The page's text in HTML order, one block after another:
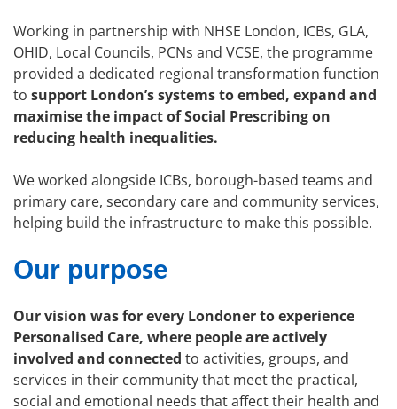
Working in partnership with NHSE London, ICBs, GLA,
OHID, Local Councils, PCNs and VCSE, the programme
provided a dedicated regional transformation function
to support London’s systems to embed, expand and
maximise the impact of Social Prescribing on
reducing health inequalities.
We worked alongside ICBs, borough-based teams and
primary care, secondary care and community services,
helping build the infrastructure to make this possible.
Our purpose
Our vision was for every Londoner to experience
Personalised Care, where people are actively
involved and connected to activities, groups, and
services in their community that meet the practical,
social and emotional needs that affect their health and